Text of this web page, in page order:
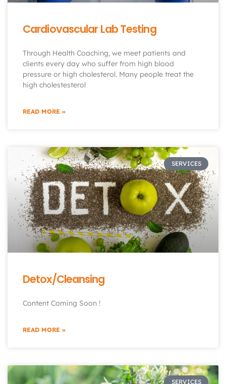
Cardiovascular Lab Testing
Through Health Coaching, we meet patients and
clients every day who suffer from high blood
pressure or high cholesterol. Many people treat the
high cholestesterol
READ MORE »
SERVICES
Detox/Cleansing
Content Coming Soon !
READ MORE »
SERVICES